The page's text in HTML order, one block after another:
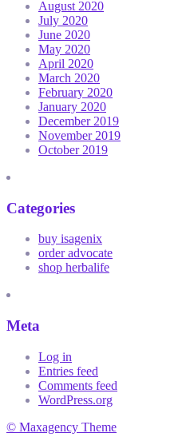
August 2020
July 2020
June 2020
May 2020
April 2020
March 2020
February 2020
January 2020
December 2019
November 2019
October 2019
Categories
buy isagenix
order advocate
shop herbalife
Meta
Log in
Entries feed
Comments feed
WordPress.org
© Maxagency Theme